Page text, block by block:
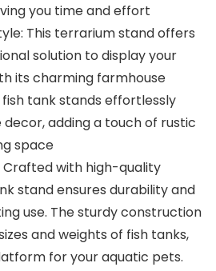
you time and effort
This terrarium stand offers
solution to display your
its charming farmhouse
tank stands effortlessly
adding a touch of rustic
space
with high-quality
stand ensures durability and
use. The sturdy construction
and weights of fish tanks,
for your aquatic pets.